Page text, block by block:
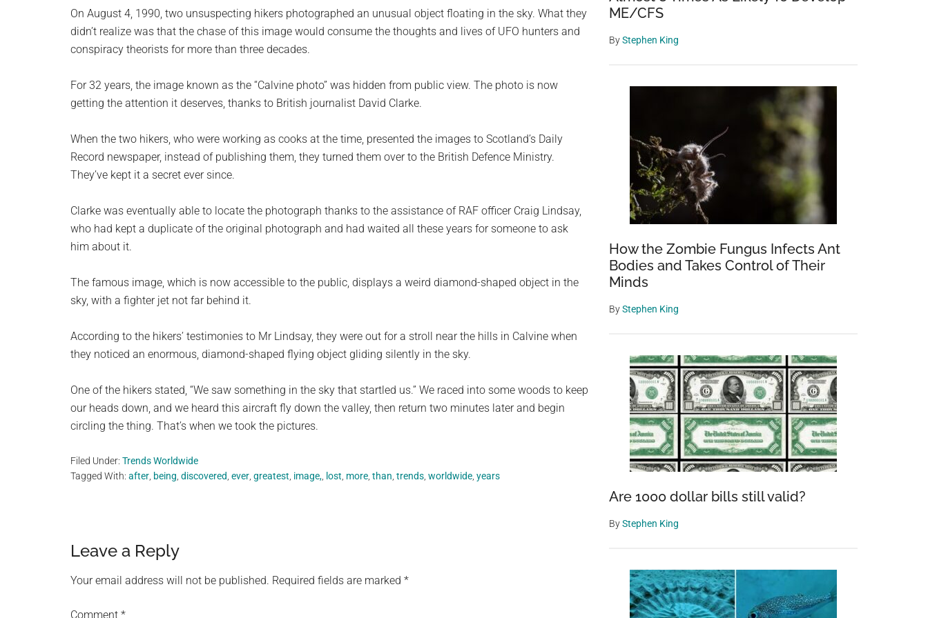
planet.
On August 4, 1990, two unsuspecting hikers photographed an unusual object floating in the sky. What they
didn’t realize was that the chase of this image would consume the thoughts and lives of UFO hunters and
conspiracy theorists for more than three decades.
For 32 years, the image known as the “Calvine photo” was hidden from public view. The photo is now
getting the attention it deserves, thanks to British journalist David Clarke.
When the two hikers, who were working as cooks at the time, presented the images to Scotland’s Daily
Record newspaper, instead of publishing them, they turned them over to the British Defence Ministry.
They’ve kept it a secret ever since.
Clarke was eventually able to locate the photograph thanks to the assistance of RAF officer Craig Lindsay,
who had kept a duplicate of the original photograph and had waited all these years for someone to ask
him about it.
The famous image, which is now accessible to the public, displays a weird diamond-shaped object in the
sky, with a fighter jet not far behind it.
According to the hikers’ testimonies to Mr Lindsay, they were out for a stroll near the hills in Calvine when
they noticed an enormous, diamond-shaped flying object gliding silently in the sky.
One of the hikers stated, “We saw something in the sky that startled us.” We raced into some woods to keep
our heads down, and we heard this aircraft fly down the valley, then return two minutes later and begin
circling the thing. That’s when we took the pictures.
Filed Under: Trends Worldwide
Tagged With: after being discovered ever greatest image, lost more than trends worldwide years
Reader
Interactions
Leave a Reply
Your email address will not be published. Required fields are marked *
Comment *
ME/CFS
ByStephen King
How the Zombie Fungus Infects Ant
Bodies and Takes Control of Their
Minds
ByStephen King
Are 1000 dollar bills still valid?
ByStephen King